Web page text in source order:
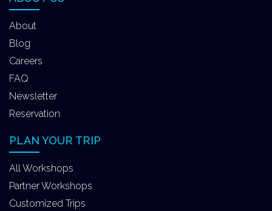
About
Blog
Careers
FAQ
Newsletter
Reservation
PLAN YOUR TRIP
All Workshops
Partner Workshops
Customized Trips